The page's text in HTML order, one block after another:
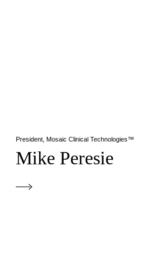
President, Mosaic Clinical Technologies™
Mike Peresie